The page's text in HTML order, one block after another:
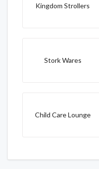
Kingdom Strollers
Stork Wares
Child Care Lounge